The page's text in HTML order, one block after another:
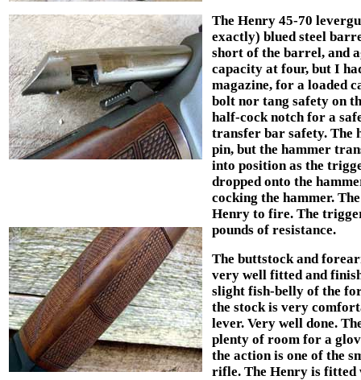
The Henry 45-70
exactly) blued steel
short of the barrel, and
capacity at four, but I
magazine, for a loaded
bolt nor tang safety on
half-cock notch for a
transfer bar safety. The
pin, but the hammer
into position as the
dropped onto the
cocking the hammer.
Henry to fire. The
pounds of resistance.
The buttstock and
very well fitted and
slight fish-belly of the
the stock is very
lever. Very well done.
plenty of room for a
the action is one of the
rifle. The Henry is fitted